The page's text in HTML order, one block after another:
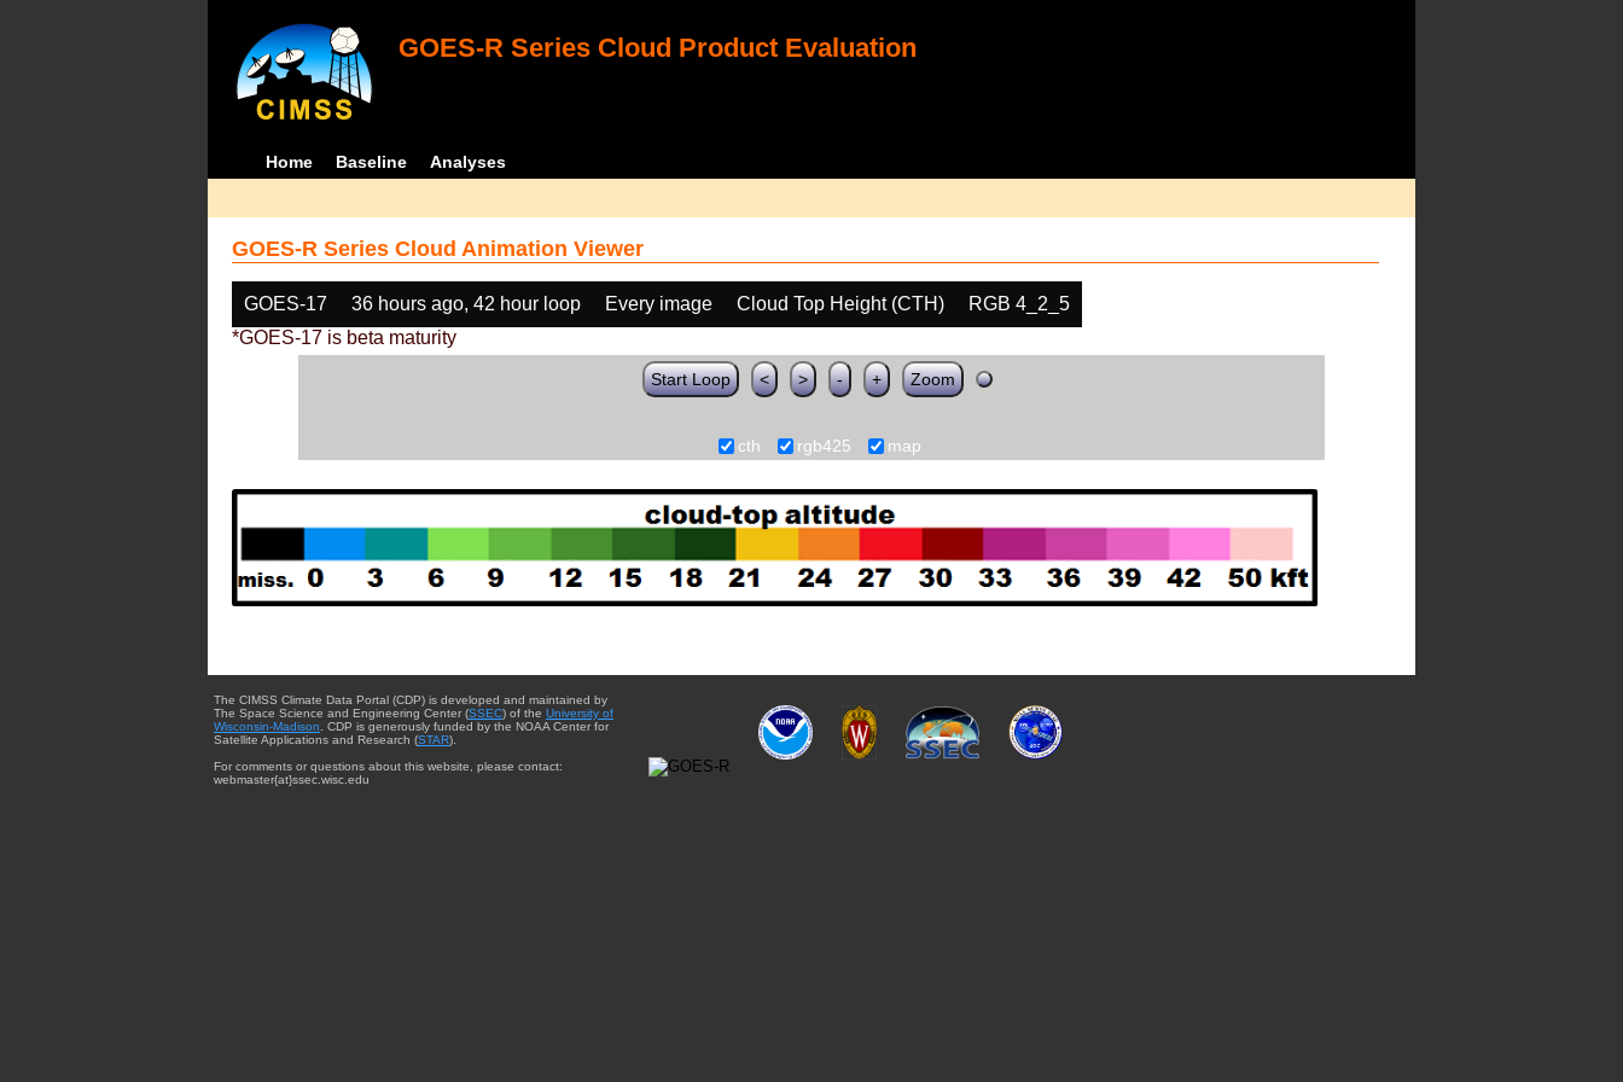
GOES-R Series Cloud Product Evaluation
Home Baseline Analyses
GOES-R Series Cloud Animation Viewer
GOES-17 36 hours ago, 42 hour loop Every image Cloud Top Height (CTH)
RGB 4_2_5
*GOES-17 is beta maturity
Start Loop < > - + Zoom
cth rgb425 map
The CIMSS Climate Data Portal (CDP) is developed and maintained by
The Space Science and Engineering Center (SSEC) of the University of
Wisconsin-Madison . CDP is generously funded by the NOAA Center for
Satellite Applications and Research (STAR).
For comments or questions about this website, please contact:
webmaster{at}ssec.wisc.edu